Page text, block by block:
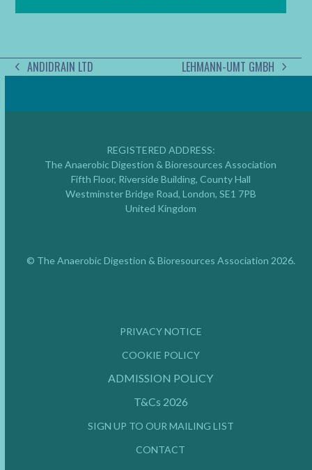
PREVIOUS
ANDIDRAIN LTD
NEXT
LEHMANN-UMT GMBH
REGISTERED ADDRESS:
The Anaerobic Digestion & Bioresources Association
Fifth Floor, Riverside Building, County Hall
Westminster Bridge Road, London, SE1 7PB
United Kingdom
© The Anaerobic Digestion & Bioresources Association 2026.
PRIVACY NOTICE
COOKIE POLICY
ADMISSION POLICY
T&Cs 2026
SIGN UP TO OUR MAILING LIST
CONTACT